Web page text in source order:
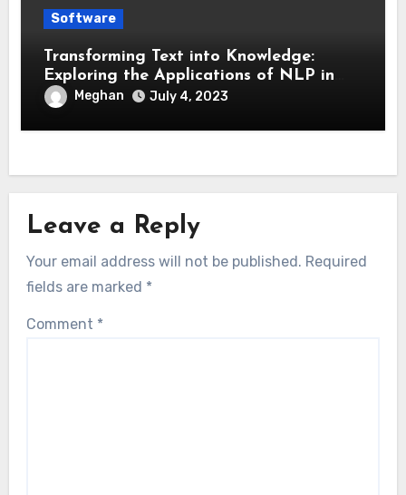
Software
Transforming Text into Knowledge:
Exploring the Applications of NLP in
Software Development
Meghan July 4, 2023
Leave a Reply
Your email address will not be published. Required
fields are marked *
Comment *